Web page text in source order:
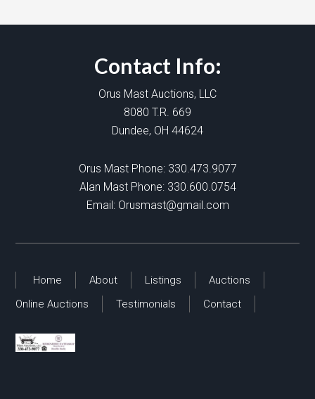
Contact Info:
Orus Mast Auctions, LLC
8080 T.R. 669
Dundee, OH 44624
Orus Mast Phone: 330.473.9077
Alan Mast Phone: 330.600.0754
Email: Orusmast@gmail.com
Home About Listings
Auctions
Online Auctions
Testimonials Contact